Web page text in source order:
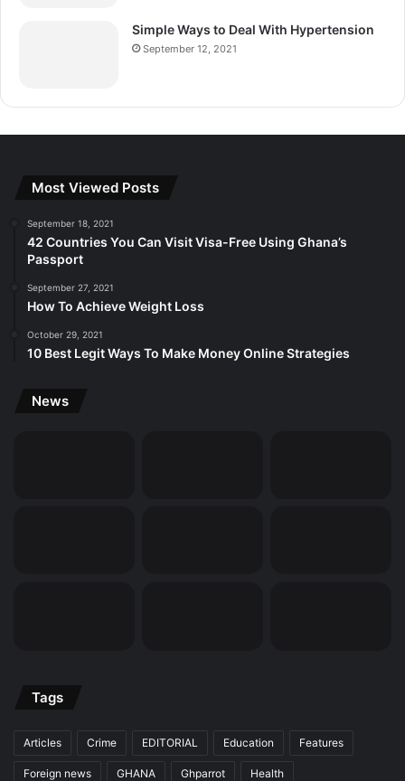
Simple Ways to Deal With Hypertension
September 12, 2021
Most Viewed Posts
September 18, 2021
42 Countries You Can Visit Visa-Free Using Ghana’s
Passport
September 27, 2021
How To Achieve Weight Loss
October 29, 2021
10 Best Legit Ways To Make Money Online Strategies
News
Tags
Articles Crime EDITORIAL Education Features
Foreign news GHANA Ghparrot Health